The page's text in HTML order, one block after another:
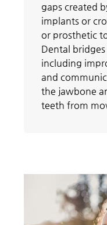
gaps created
implants or
or prosthetic
Dental
including
and
the jawbone
teeth from